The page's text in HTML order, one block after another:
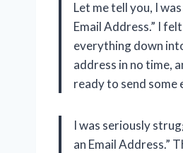
Let me tell you, I
Email Address.” I
everything down
address in no time,
ready to send some
I was seriously
an Email Address.”